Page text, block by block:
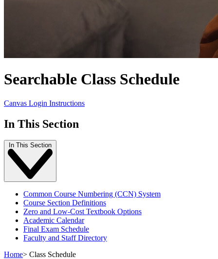
Searchable Class Schedule
Canvas Login Instructions
In This Section
In This Section
Common Course Numbering (CCN) System
Course Section Definitions
Zero and Low-Cost Textbook Options
Academic Calendar
Final Exam Schedule
Faculty and Staff Directory
Home> Class Schedule